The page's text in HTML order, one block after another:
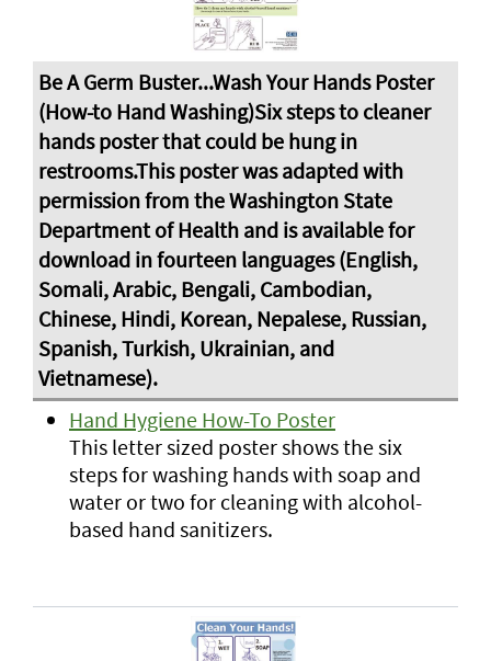
Hand Hygiene How-To Poster
This letter sized poster shows the six
steps for washing hands with soap and
water or two for cleaning with alcohol-
based hand sanitizers.